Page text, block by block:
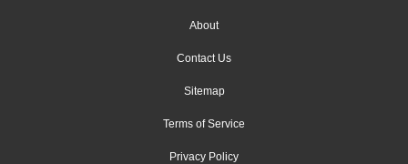
About
Contact Us
Sitemap
Terms of Service
Privacy Policy